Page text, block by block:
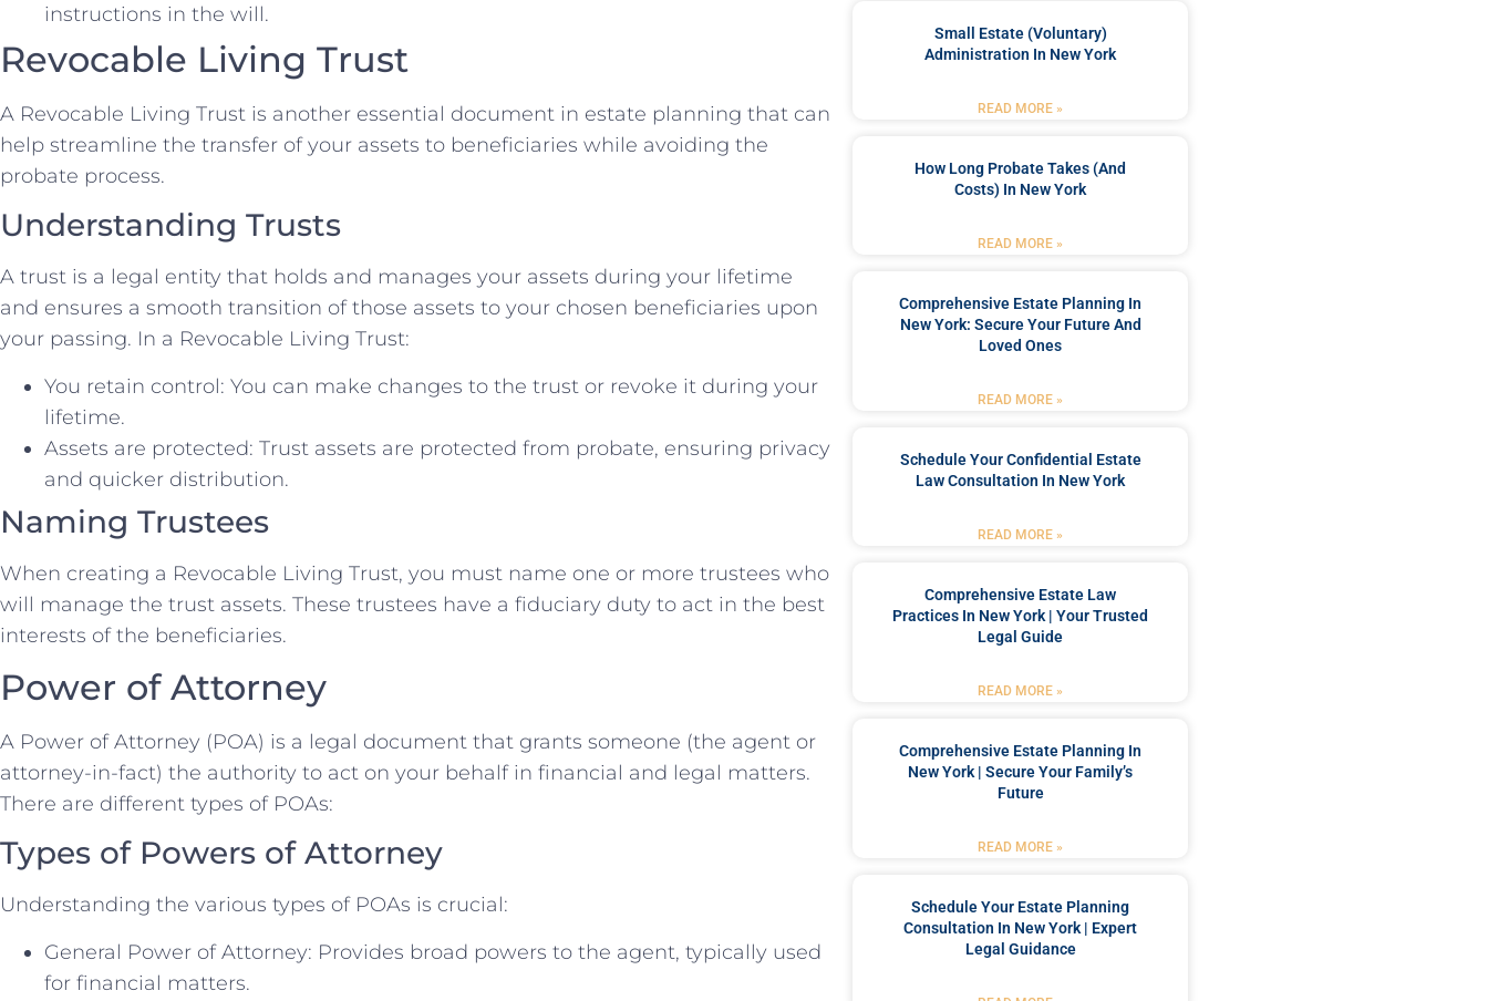
instructions in the will.
Revocable Living Trust
A Revocable Living Trust is another essential document in estate planning that can
help streamline the transfer of your assets to beneficiaries while avoiding the
probate process.
Understanding Trusts
A trust is a legal entity that holds and manages your assets during your lifetime
and ensures a smooth transition of those assets to your chosen beneficiaries upon
your passing. In a Revocable Living Trust:
You retain control: You can make changes to the trust or revoke it during your
lifetime.
Assets are protected: Trust assets are protected from probate, ensuring privacy
and quicker distribution.
Naming Trustees
When creating a Revocable Living Trust, you must name one or more trustees who
will manage the trust assets. These trustees have a fiduciary duty to act in the best
interests of the beneficiaries.
Power of Attorney
A Power of Attorney (POA) is a legal document that grants someone (the agent or
attorney-in-fact) the authority to act on your behalf in financial and legal matters.
There are different types of POAs:
Types of Powers of Attorney
Understanding the various types of POAs is crucial:
General Power of Attorney: Provides broad powers to the agent, typically used
for financial matters.
Small Estate (Voluntary)
Administration In New York
READ MORE »
How Long Probate Takes (and
Costs) In New York
READ MORE »
Comprehensive Estate Planning In
New York: Secure Your Future And
Loved Ones
READ MORE »
Schedule Your Confidential Estate
Law Consultation In New York
READ MORE »
Comprehensive Estate Law
Practices In New York | Your Trusted
Legal Guide
READ MORE »
Comprehensive Estate Planning In
New York | Secure Your Family’s
Future
READ MORE »
Schedule Your Estate Planning
Consultation In New York | Expert
Legal Guidance